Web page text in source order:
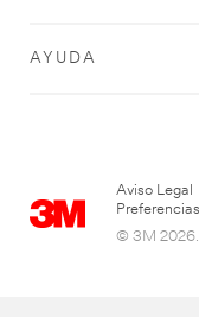
AYUDA
Aviso Legal
© 3M 2026.